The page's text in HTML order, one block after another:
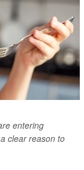
entering
clear reason to